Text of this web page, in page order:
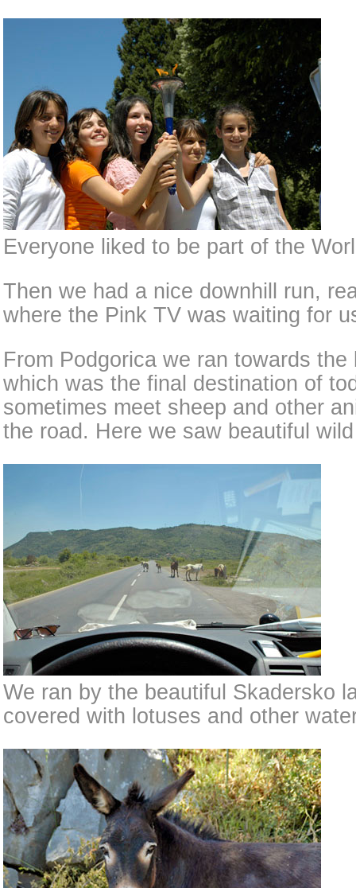
Everyone liked to be part of the
Then we had a nice downhill run,
where the Pink TV was waiting for
From Podgorica we ran towards the
which was the final destination of
sometimes meet sheep and other
the road. Here we saw beautiful
We ran by the beautiful Skadersko
covered with lotuses and other